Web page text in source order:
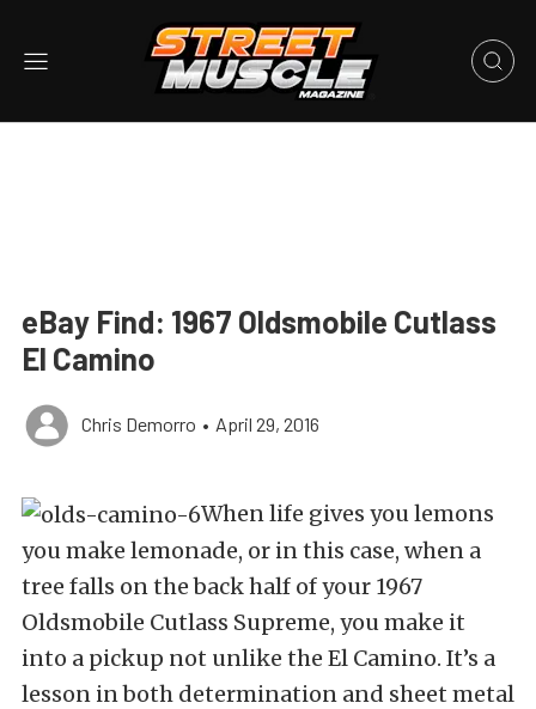
eBay Find: 1967 Oldsmobile Cutlass
El Camino
Chris Demorro • April 29, 2016
When life gives you lemons
you make lemonade, or in this case, when a
tree falls on the back half of your 1967
Oldsmobile Cutlass Supreme, you make it
into a pickup not unlike the El Camino. It’s a
lesson in both determination and sheet metal